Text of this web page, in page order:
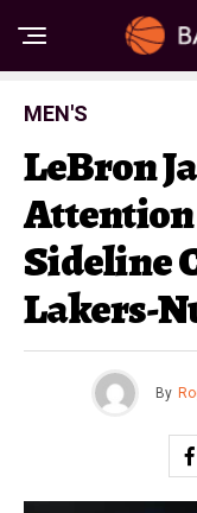
MEN'S
LeBron
Sideline
Lakers-
By